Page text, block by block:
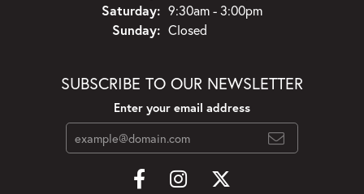
Saturday: 9:30am - 3:00pm
Sunday: Closed
SUBSCRIBE TO OUR NEWSLETTER
Enter your email address